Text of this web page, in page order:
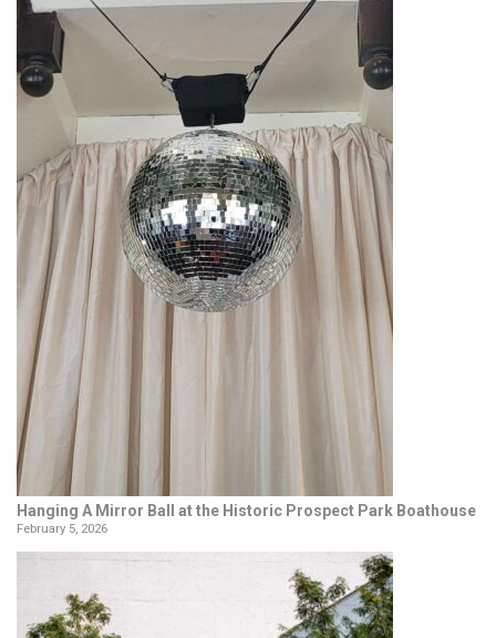
Hanging A Mirror Ball at the Historic Prospect Park Boathouse
February 5, 2026